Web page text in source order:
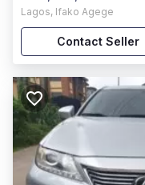
Lagos, Ifako Agege
Contact Seller